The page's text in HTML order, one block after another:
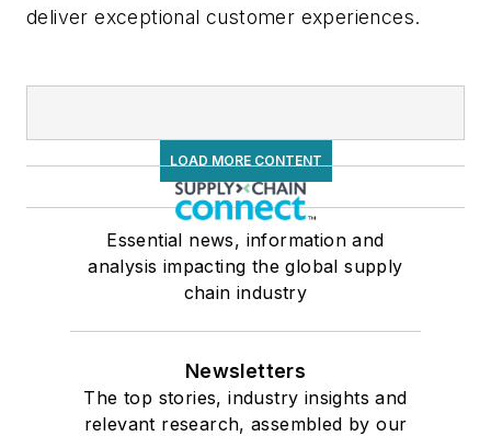
deliver exceptional customer experiences.
LOAD MORE CONTENT
Essential news, information and
analysis impacting the global supply
chain industry
Newsletters
The top stories, industry insights and
relevant research, assembled by our